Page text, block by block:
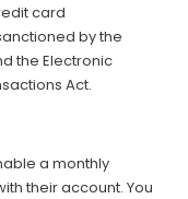
card
by the
the Electronic
Act.
a monthly
their account. You